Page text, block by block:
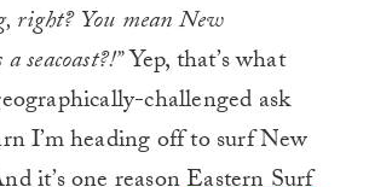
right? You mean New
seacoast?!”Yep, that’s what
challenged ask
I’m heading off to surf New